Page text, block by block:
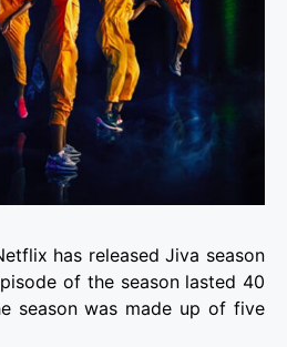
has released Jiva season
of the season lasted 40
season was made up of five